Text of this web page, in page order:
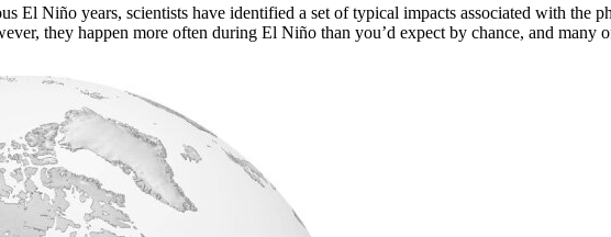
El Niño years, scientists have identified a set of typical impacts associated with the
they happen more often during El Niño than you’d expect by chance, and many